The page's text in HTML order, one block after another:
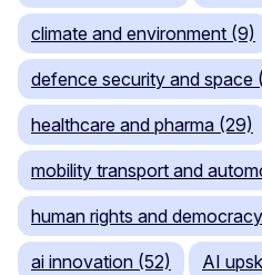
climate and environment (9)
defence security and space
healthcare and pharma (29)
mobility transport and
human rights and
ai innovation (52) AI